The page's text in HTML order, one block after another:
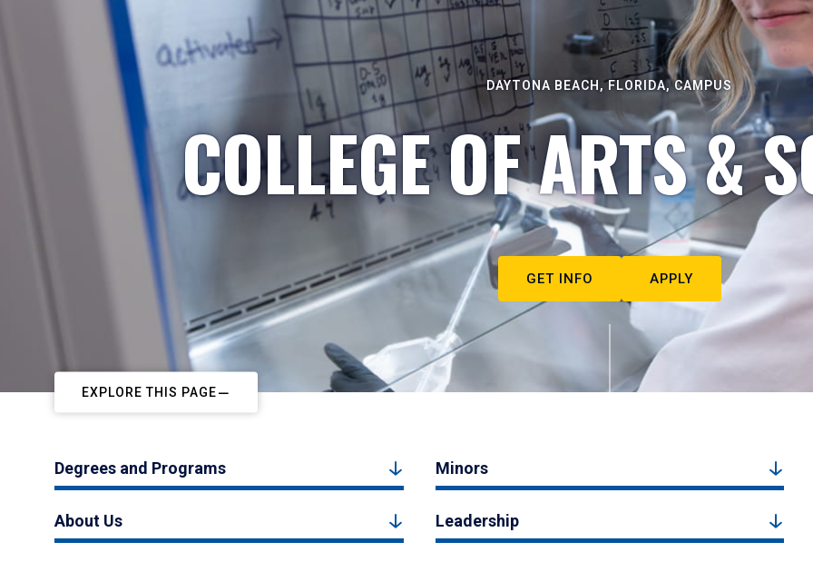
DAYTONA BEACH, FLORIDA, CAMPUS
COLLEGE OF ARTS &
GET INFO APPLY
EXPLORE THIS PAGE
Degrees and Programs Minors
About Us Leadership